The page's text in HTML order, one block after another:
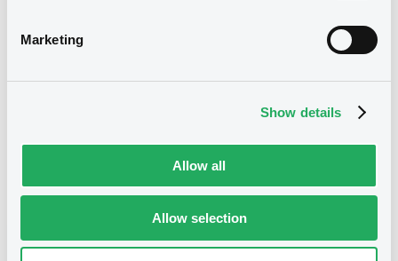
Marketing
Show details
Allow all
Allow selection
Related securities
DevelopBkJapan 5,125% 01/09/2026